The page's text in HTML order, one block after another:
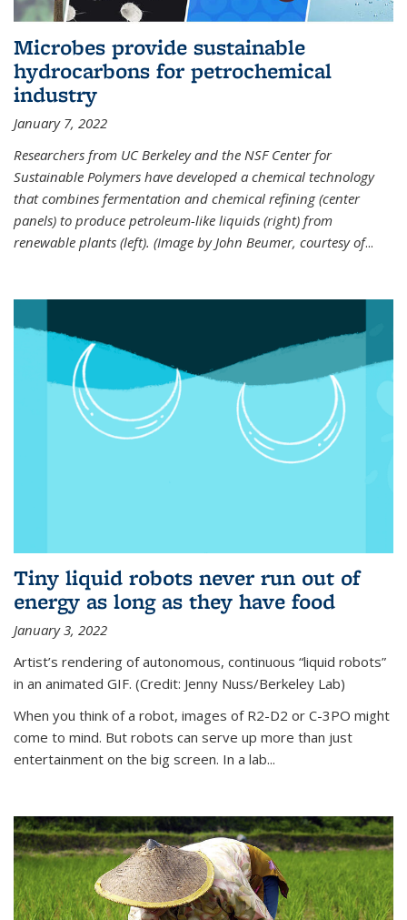
Microbes provide sustainable
hydrocarbons for petrochemical
industry
January 7, 2022
Researchers from UC Berkeley and the NSF Center for
Sustainable Polymers have developed a chemical technology
that combines fermentation and chemical refining (center
panels) to produce petroleum-like liquids (right) from
renewable plants (left). (Image by John Beumer, courtesy of...
Tiny liquid robots never run out of
energy as long as they have food
January 3, 2022
Artist’s rendering of autonomous, continuous “liquid robots”
in an animated GIF. (Credit: Jenny Nuss/Berkeley Lab)
When you think of a robot, images of R2-D2 or C-3PO might
come to mind. But robots can serve up more than just
entertainment on the big screen. In a lab...